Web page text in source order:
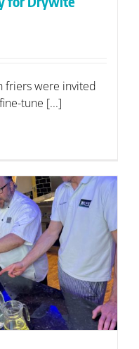
friers were invited
tune [...]